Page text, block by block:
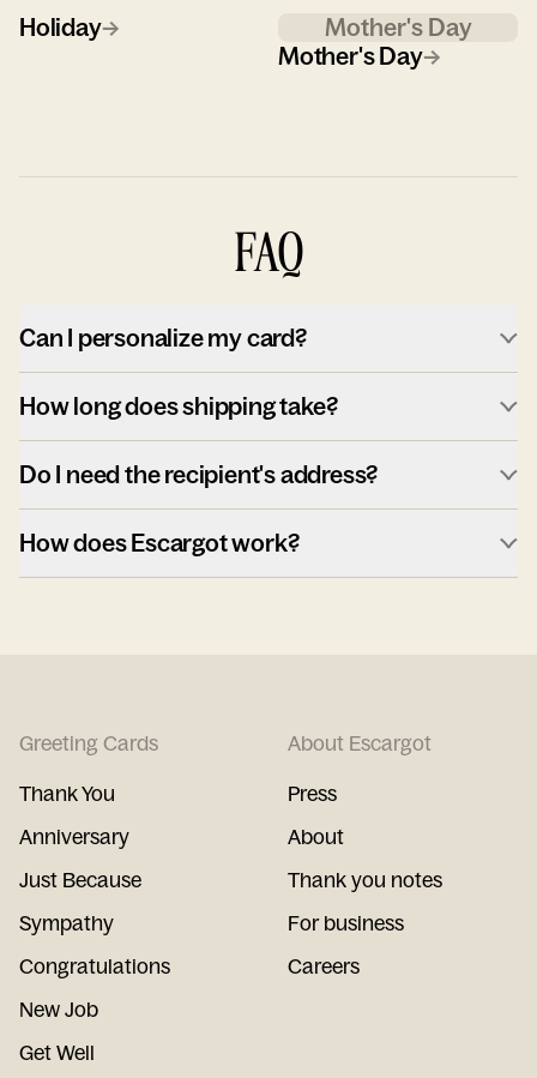
Holiday→
Mother's Day
Mother's Day→
FAQ
Can I personalize my card?
How long does shipping take?
Do I need the recipient's address?
How does Escargot work?
Greeting Cards
Thank You
Anniversary
Just Because
Sympathy
Congratulations
New Job
Get Well
About Escargot
Press
About
Thank you notes
For business
Careers